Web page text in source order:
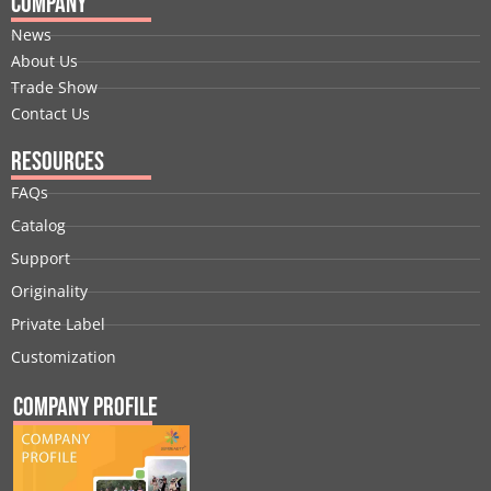
News
About Us
Trade Show
Contact Us
Resources
FAQs
Catalog
Support
Originality
Private Label
Customization
Company Profile